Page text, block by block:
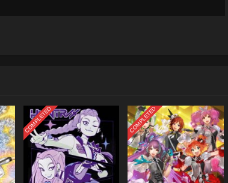
COMPLETED COMPLETED